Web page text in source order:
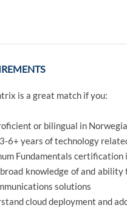
is a great match if you:
or bilingual in
6+ years of technology
Fundamentals certification
knowledge of and
solutions
cloud deployment and